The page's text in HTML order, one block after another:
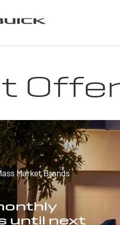
Market Brands
until next